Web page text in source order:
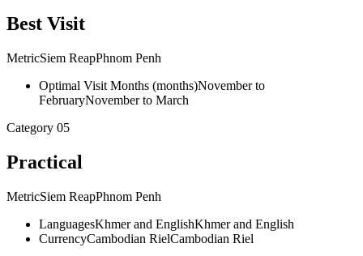
Best Visit
MetricSiem ReapPhnom Penh
Optimal Visit Months (months)November to
FebruaryNovember to March
Category 05
Practical
MetricSiem ReapPhnom Penh
LanguagesKhmer and EnglishKhmer and English
CurrencyCambodian RielCambodian Riel